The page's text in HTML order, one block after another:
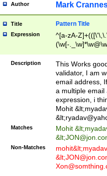
Author Mark
Title Pattern Title
Expression
^[a-zA-
(\w[-
Description
This Works
validator, I am
email address,
a multiple email
expression, i
Mohit &lt;
&lt;
Matches Mohit &lt;
&lt;
Non-Matches mohit&lt;
&lt;